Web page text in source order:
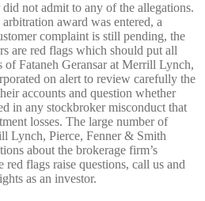
not admit to any of the allegations.
award was entered, a
complaint is still pending, the
are red flags which should put all
of Fataneh Geransar at Merrill Lynch,
on alert to review carefully the
accounts and question whether
in any stockbroker misconduct that
losses. The large number of
Lynch, Pierce, Fenner & Smith
about the brokerage firm’s
red flags raise questions, call us and
as an investor.